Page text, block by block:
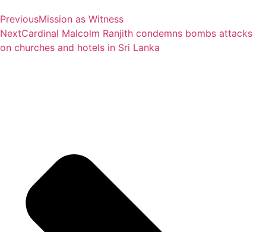
PreviousMission as Witness
NextCardinal Malcolm Ranjith condemns bombs attacks
on churches and hotels in Sri Lanka